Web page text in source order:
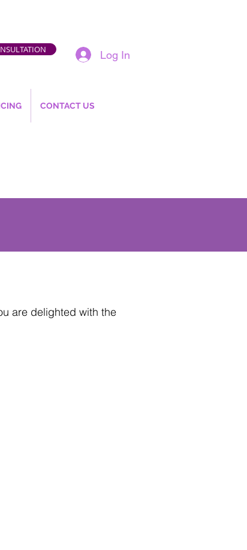
Log In
CONTACT US
are delighted with the